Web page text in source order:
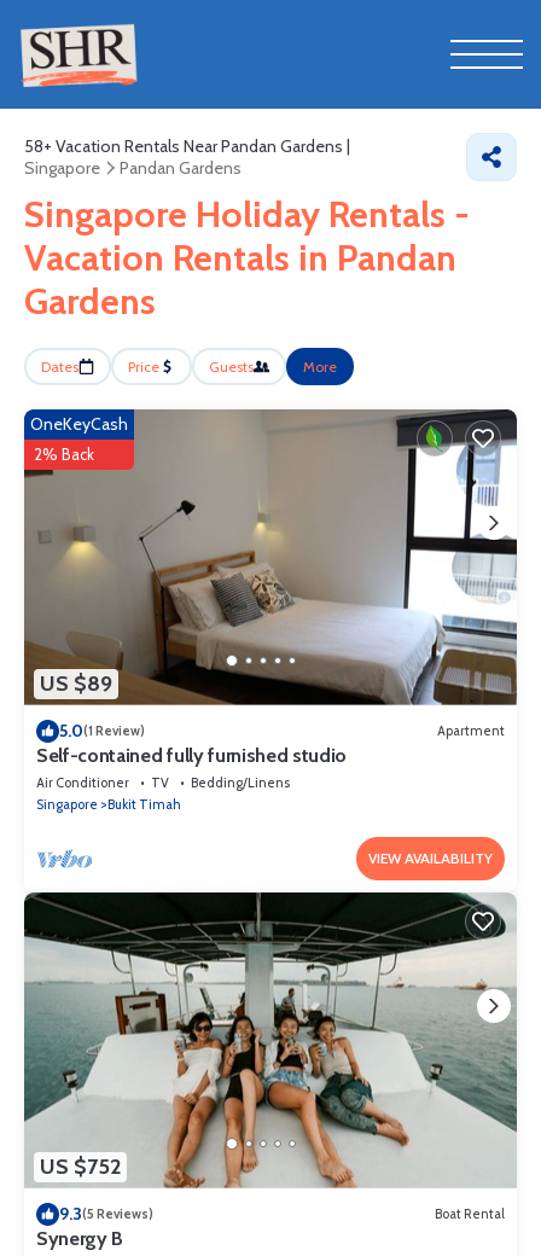
58+ Vacation Rentals Near Pandan Gardens |
Singapore
Pandan Gardens
Singapore Holiday Rentals -
Vacation Rentals in Pandan
Gardens
Dates Price Guests More
US $89
OneKeyCash
2% Back
5.0(1 Review) Apartment
Self-contained fully furnished studio
Air Conditioner TV
Bedding/Linens
Singapore
Bukit Timah
VIEW AVAILABILITY
US $752
9.3(5 Reviews) Boat Rental
Synergy B